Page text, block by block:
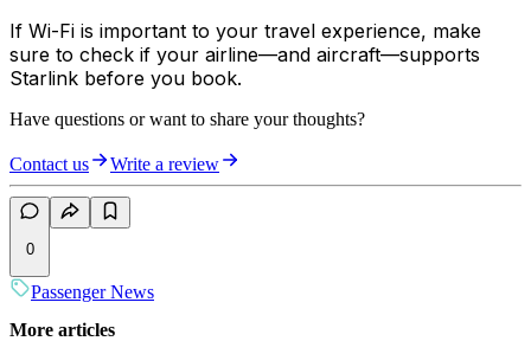
If Wi-Fi is important to your travel experience, make
sure to check if your airline—and aircraft—supports
Starlink before you book.
Have questions or want to share your thoughts?
Contact us Write a review
0
Passenger News
More articles